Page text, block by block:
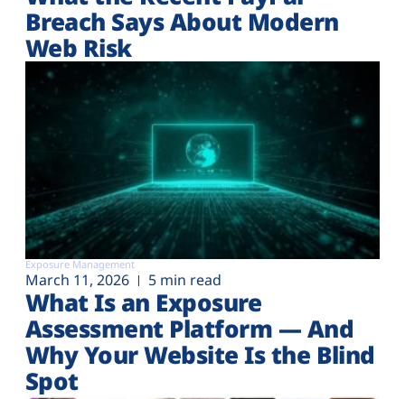
Breach Says About Modern
Web Risk
Exposure Management
March 11, 2026 5 min read
What Is an Exposure
Assessment Platform — And
Why Your Website Is the Blind
Spot